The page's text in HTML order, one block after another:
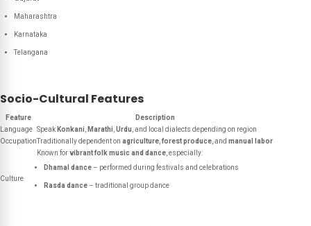
Maharashtra
Karnataka
Telangana
Socio-Cultural Features
Feature
Description
Language Speak Konkani Marathi Urdu , and local dialects depending on region
OccupationTraditionally dependent on agriculture forest produce , and manual labor
Culture
Known forvibrant folk music and dance , especially:
Dhamal dance– performed during festivals and celebrations
Rasda dance– traditional group dance